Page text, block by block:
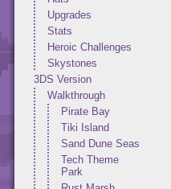
Upgrades
Stats
Heroic Challenges
Skystones
3DS Version
Walkthrough
Pirate Bay
Tiki Island
Sand Dune Seas
Tech Theme
Park